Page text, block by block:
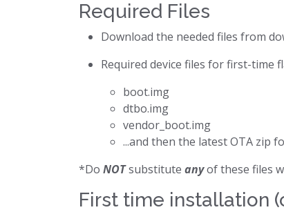
Required Files
Download the needed files from
Required device files for first-time
boot.img
dtbo.img
vendor_boot.img
...and then the latest OTA zip
*Do NOTsubstitute anyof these files
First time installation